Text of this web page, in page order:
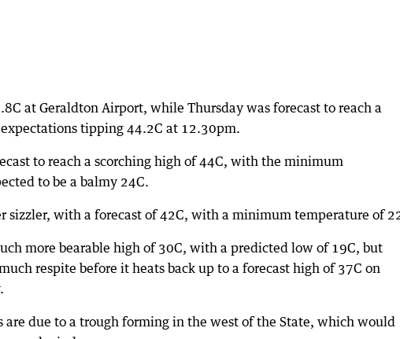
at Geraldton Airport, while Thursday was forecast to reach a
tipping 44.2C at 12.30pm.
to reach a scorching high of 44C, with the minimum
to be a balmy 24C.
sizzler, with a forecast of 42C, with a minimum temperature of
more bearable high of 30C, with a predicted low of 19C, but
respite before it heats back up to a forecast high of 37C on
are due to a trough forming in the west of the State, which would